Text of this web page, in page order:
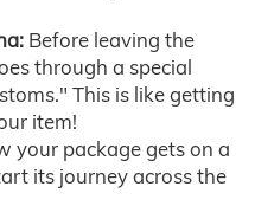
Before leaving the
through a special
This is like getting
item!
your package gets on a
its journey across the